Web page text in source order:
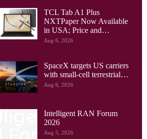
TCL Tab A1 Plus
NXTPaper Now Available
in USA; Price and…
Aug 6, 2026
SpaceX targets US carriers
with small-cell terrestrial…
Aug 6, 2026
Intelligent RAN Forum
2026
Aug 5, 2026
Cellular Networks
Driving New Wave Of
Uplink Network…
Tablets